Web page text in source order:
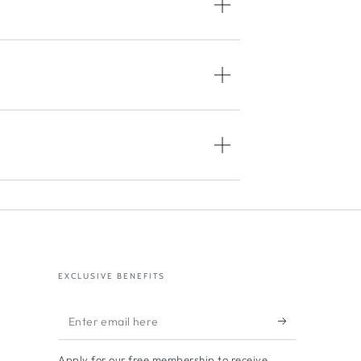
EXCLUSIVE BENEFITS
Enter
email